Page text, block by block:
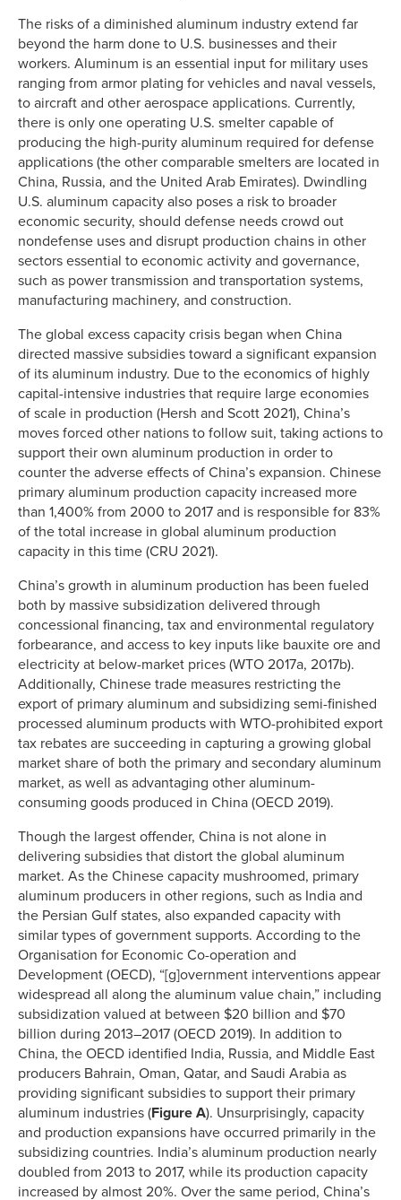
The risks of a diminished aluminum industry extend far
beyond the harm done to U.S. businesses and their
workers. Aluminum is an essential input for military uses
ranging from armor plating for vehicles and naval vessels,
to aircraft and other aerospace applications. Currently,
there is only one operating U.S. smelter capable of
producing the high-purity aluminum required for defense
applications (the other comparable smelters are located in
China, Russia, and the United Arab Emirates). Dwindling
U.S. aluminum capacity also poses a risk to broader
economic security, should defense needs crowd out
nondefense uses and disrupt production chains in other
sectors essential to economic activity and governance,
such as power transmission and transportation systems,
manufacturing machinery, and construction.
The global excess capacity crisis began when China
directed massive subsidies toward a significant expansion
of its aluminum industry. Due to the economics of highly
capital-intensive industries that require large economies
of scale in production (Hersh and Scott 2021), China’s
moves forced other nations to follow suit, taking actions to
support their own aluminum production in order to
counter the adverse effects of China’s expansion. Chinese
primary aluminum production capacity increased more
than 1,400% from 2000 to 2017 and is responsible for 83%
of the total increase in global aluminum production
capacity in this time (CRU 2021).
China’s growth in aluminum production has been fueled
both by massive subsidization delivered through
concessional financing, tax and environmental regulatory
forbearance, and access to key inputs like bauxite ore and
electricity at below-market prices (WTO 2017a, 2017b).
Additionally, Chinese trade measures restricting the
export of primary aluminum and subsidizing semi-finished
processed aluminum products with WTO-prohibited export
tax rebates are succeeding in capturing a growing global
market share of both the primary and secondary aluminum
market, as well as advantaging other aluminum-
consuming goods produced in China (OECD 2019).
Though the largest offender, China is not alone in
delivering subsidies that distort the global aluminum
market. As the Chinese capacity mushroomed, primary
aluminum producers in other regions, such as India and
the Persian Gulf states, also expanded capacity with
similar types of government supports. According to the
Organisation for Economic Co-operation and
Development (OECD), “[g]overnment interventions appear
widespread all along the aluminum value chain,” including
subsidization valued at between $20 billion and $70
billion during 2013–2017 (OECD 2019). In addition to
China, the OECD identified India, Russia, and Middle East
producers Bahrain, Oman, Qatar, and Saudi Arabia as
providing significant subsidies to support their primary
aluminum industries (Figure A). Unsurprisingly, capacity
and production expansions have occurred primarily in the
subsidizing countries. India’s aluminum production nearly
doubled from 2013 to 2017, while its production capacity
increased by almost 20%. Over the same period, China’s